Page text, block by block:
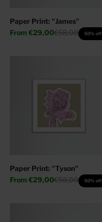
Paper Print: "James"
Sale price
From €29,00Regular price
€58,00 50% off
Paper Print: "Tyson"
Sale price
From €29,00Regular price
€58,00 50% off